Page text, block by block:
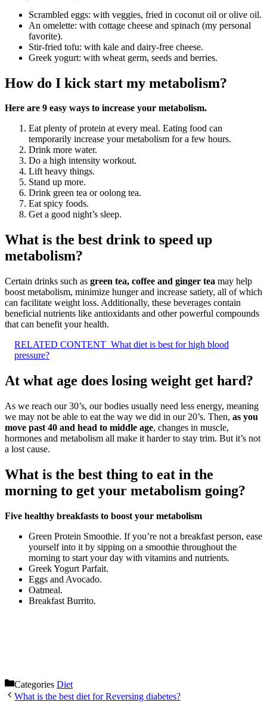
Scrambled eggs: with veggies, fried in coconut oil or olive oil.
An omelette: with cottage cheese and spinach (my personal
favorite).
Stir-fried tofu: with kale and dairy-free cheese.
Greek yogurt: with wheat germ, seeds and berries.
How do I kick start my metabolism?
Here are 9 easy ways to increase your metabolism.
Eat plenty of protein at every meal. Eating food can
temporarily increase your metabolism for a few hours.
Drink more water.
Do a high intensity workout.
Lift heavy things.
Stand up more.
Drink green tea or oolong tea.
Eat spicy foods.
Get a good night’s sleep.
What is the best drink to speed up
metabolism?
Certain drinks such as green tea, coffee and ginger tea may help
boost metabolism, minimize hunger and increase satiety, all of which
can facilitate weight loss. Additionally, these beverages contain
beneficial nutrients like antioxidants and other powerful compounds
that can benefit your health.
RELATED CONTENT What diet is best for high blood
pressure?
At what age does losing weight get hard?
As we reach our 30’s, our bodies usually need less energy, meaning
we may not be able to eat the way we did in our 20’s. Then, as you
move past 40 and head to middle age, changes in muscle,
hormones and metabolism all make it harder to stay trim. But it’s not
a lost cause.
What is the best thing to eat in the
morning to get your metabolism going?
Five healthy breakfasts to boost your metabolism
Green Protein Smoothie. If you’re not a breakfast person, ease
yourself into it by sipping on a smoothie throughout the
morning to start your day with vitamins and nutrients.
Greek Yogurt Parfait.
Eggs and Avocado.
Oatmeal.
Breakfast Burrito.
Categories Diet
What is the best diet for Reversing diabetes?